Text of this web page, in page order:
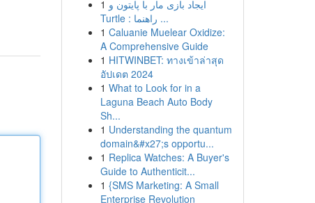
1 ایجاد بازی مار با پایتون و
Turtle : راهنما ...
1 Caluanie Muelear Oxidize:
A Comprehensive Guide
1 HITWINBET: ทางเข้าล่าสุด
อัปเดต 2024
1 What to Look for in a
Laguna Beach Auto Body
Sh...
1 Understanding the quantum
domain&#x27;s opportu...
1 Replica Watches: A Buyer's
Guide to Authenticit...
1 {SMS Marketing: A Small
Enterprise Revolution